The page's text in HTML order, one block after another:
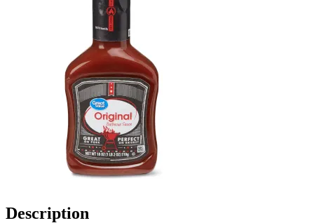
Description